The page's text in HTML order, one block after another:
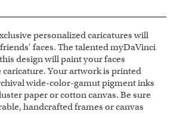
personalized caricatures will
faces. The talented myDaVinci
design will paint your faces
caricature. Your artwork is printed
wide-color-gamut pigment inks
paper or cotton canvas. Be sure
handcrafted frames or canvas